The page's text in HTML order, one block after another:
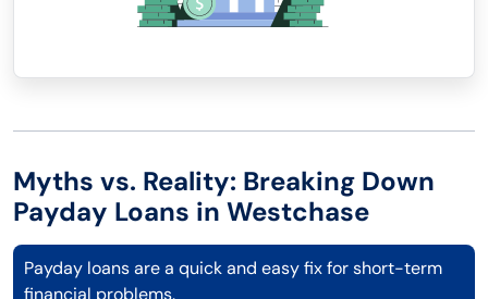
Myths vs. Reality: Breaking Down
Payday Loans in Westchase
Payday loans are a quick and easy fix for short-term
financial problems.